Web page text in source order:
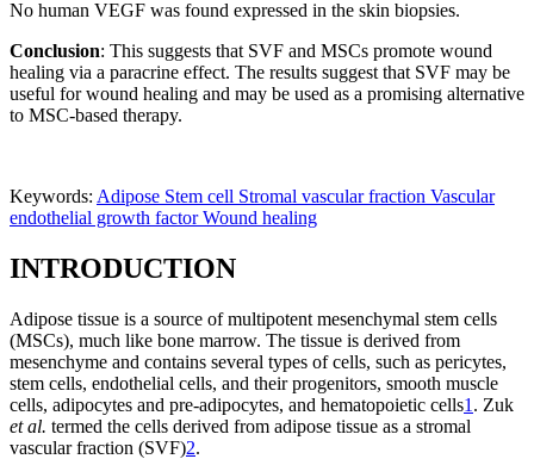
No human VEGF was found expressed in the skin biopsies.
Conclusion: This suggests that SVF and MSCs promote wound
healing via a paracrine effect. The results suggest that SVF may be
useful for wound healing and may be used as a promising alternative
to MSC-based therapy.
Keywords: Adipose Stem cell Stromal vascular fraction Vascular
endothelial growth factorWound healing
INTRODUCTION
Adipose tissue is a source of multipotent mesenchymal stem cells
(MSCs), much like bone marrow. The tissue is derived from
mesenchyme and contains several types of cells, such as pericytes,
stem cells, endothelial cells, and their progenitors, smooth muscle
cells, adipocytes and pre-adipocytes, and hematopoietic cells1 . Zuk
et al. termed the cells derived from adipose tissue as a stromal
vascular fraction (SVF)2.